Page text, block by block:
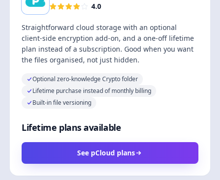
4.0
Straightforward cloud storage with an optional
client-side encryption add-on, and a one-off lifetime
plan instead of a subscription. Good when you want
the files organised, not just hidden.
Optional zero-knowledge Crypto folder
Lifetime purchase instead of monthly billing
Built-in file versioning
Lifetime plans available
See pCloud plans